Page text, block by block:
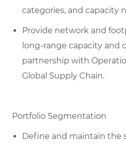
categories, and capacity
Provide network and
long-range capacity and
partnership with
Global Supply Chain.
Portfolio Segmentation
Define and maintain the